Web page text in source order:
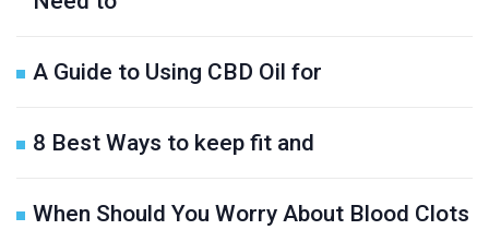
A Guide to Using CBD Oil for
8 Best Ways to keep fit and
When Should You Worry About Blood Clots